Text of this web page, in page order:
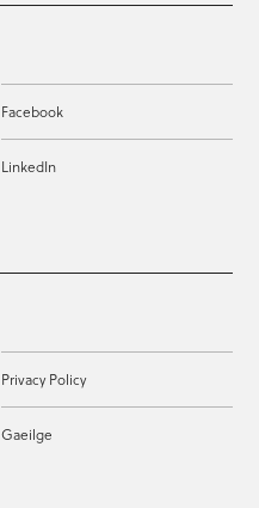
Facebook
LinkedIn
Privacy Policy
Gaeilge